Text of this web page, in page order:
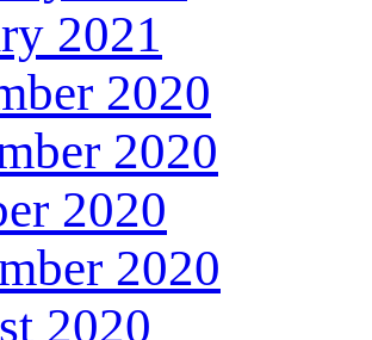
2021
2020
2020
2020
2020
2020